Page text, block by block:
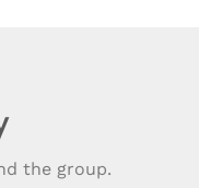
the group.